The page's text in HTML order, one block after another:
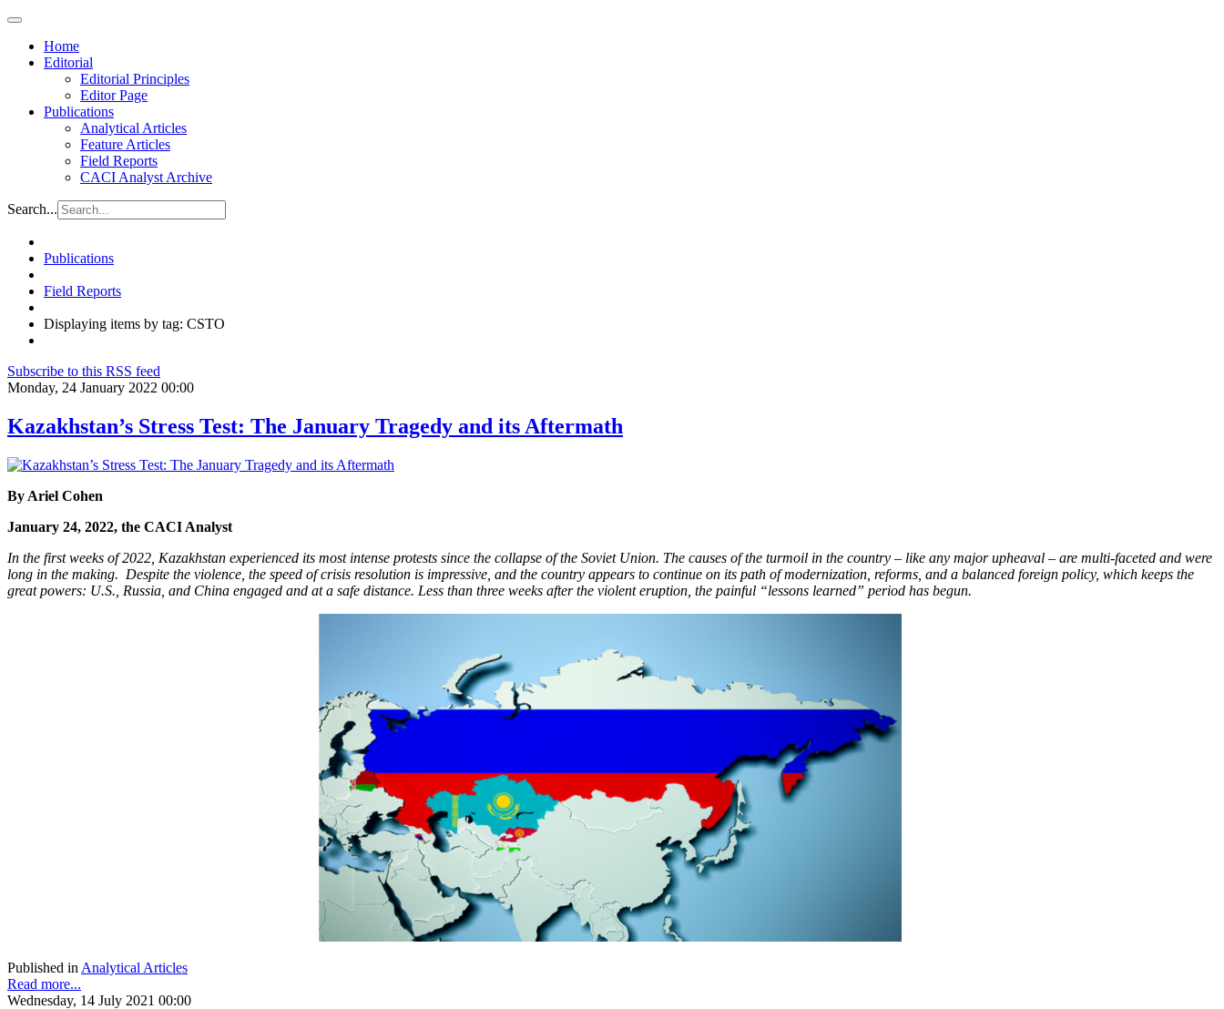
Home
Editorial
Editorial Principles
Editor Page
Publications
Analytical Articles
Feature Articles
Field Reports
CACI Analyst Archive
Search...
Publications
Field Reports
Displaying items by tag: CSTO
Subscribe to this RSS feed
Monday, 24 January 2022 00:00
Kazakhstan’s Stress Test: The January Tragedy and its Aftermath
By Ariel Cohen
January 24, 2022, the CACI Analyst
In the first weeks of 2022, Kazakhstan experienced its most intense protests since the collapse of the Soviet Union. The causes of the turmoil in the country – like any major upheaval – are multi-faceted and were
long in the making. Despite the violence, the speed of crisis resolution is impressive, and the country appears to continue on its path of modernization, reforms, and a balanced foreign policy, which keeps the
great powers: U.S., Russia, and China engaged and at a safe distance. Less than three weeks after the violent eruption, the painful “lessons learned” period has begun.
Published in Analytical Articles
Read more...
Wednesday, 14 July 2021 00:00